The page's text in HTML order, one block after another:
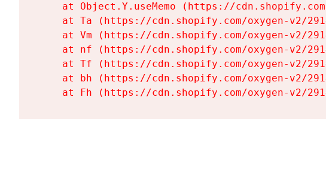
at Object.Y.useMemo (https://
at Ta (https://cdn.shopify.com/oxygen-v2/
at Vm (https://cdn.shopify.com/oxygen-v2/
at nf (https://cdn.shopify.com/oxygen-v2/
at Tf (https://cdn.shopify.com/oxygen-v2/
at bh (https://cdn.shopify.com/oxygen-v2/
at Fh (https://cdn.shopify.com/oxygen-v2/